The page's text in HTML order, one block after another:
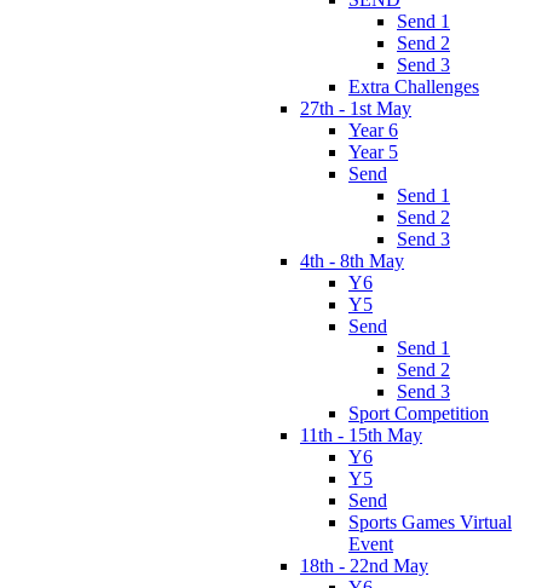
Send 1
Send 2
Send 3
Extra Challenges
27th - 1st May
Year 6
Year 5
Send
Send 1
Send 2
Send 3
4th - 8th May
Y6
Y5
Send
Send 1
Send 2
Send 3
Sport Competition
11th - 15th May
Y6
Y5
Send
Sports Games Virtual
Event
18th - 22nd May